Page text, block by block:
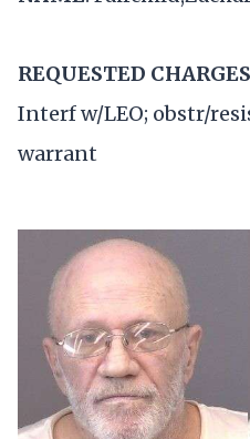
REQUESTED CHARGES
Interf w/LEO; obstr/
warrant